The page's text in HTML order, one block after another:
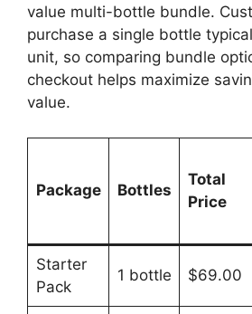
value multi-bottle bundle.
purchase a single bottle
unit, so comparing bundle
checkout helps maximize
value.
Package Bottles
Total
Price
Starter
Pack
1 bottle $69.00